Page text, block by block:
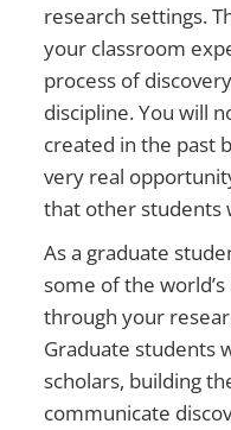
research settings.
your classroom
process of
discipline. You will
created in the past
very real
that other students
As a graduate
some of the
through your
Graduate students
scholars, building
communicate